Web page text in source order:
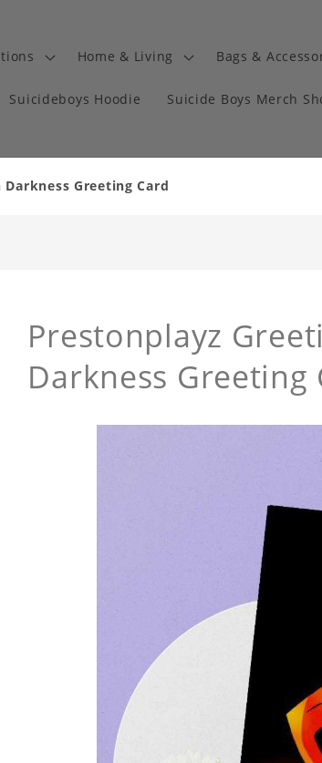
Home & Living Bags &
Suicideboys Hoodie Suicide Boys Merch
Greeting Card
Prestonplayz
Darkness Greeting